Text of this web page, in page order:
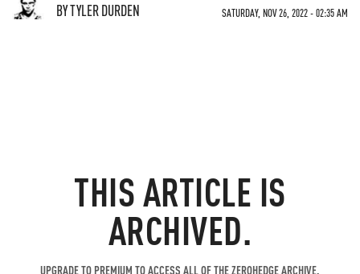
BY TYLER DURDEN SATURDAY, NOV 26, 2022 - 02:35 AM
THIS ARTICLE IS
ARCHIVED.
UPGRADE TO PREMIUM TO ACCESS ALL OF THE ZEROHEDGE ARCHIVE.